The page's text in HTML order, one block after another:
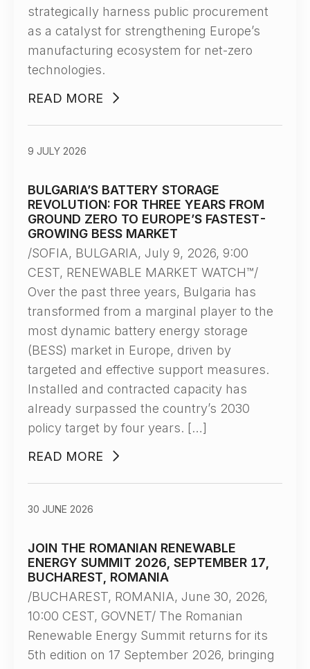
strategically harness public procurement
as a catalyst for strengthening Europe’s
manufacturing ecosystem for net-zero
technologies.
READ MORE
BULGARIA’S BATTERY STORAGE
REVOLUTION: FOR THREE YEARS FROM
GROUND ZERO TO EUROPE’S FASTEST-
GROWING BESS MARKET
9 JULY 2026
/SOFIA, BULGARIA, July 9, 2026, 9:00
CEST, RENEWABLE MARKET WATCH™/
Over the past three years, Bulgaria has
transformed from a marginal player to the
most dynamic battery energy storage
(BESS) market in Europe, driven by
targeted and effective support measures.
Installed and contracted capacity has
already surpassed the country’s 2030
policy target by four years. […]
READ MORE
JOIN THE ROMANIAN RENEWABLE
ENERGY SUMMIT 2026, SEPTEMBER 17,
BUCHAREST, ROMANIA
30 JUNE 2026
/BUCHAREST, ROMANIA, June 30, 2026,
10:00 CEST, GOVNET/ The Romanian
Renewable Energy Summit returns for its
5th edition on 17 September 2026, bringing